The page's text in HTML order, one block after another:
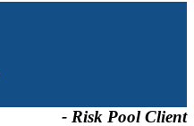
- Risk Pool Client